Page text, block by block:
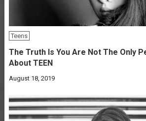
Teens
The Truth Is You Are Not The Only
About TEEN
August 18, 2019